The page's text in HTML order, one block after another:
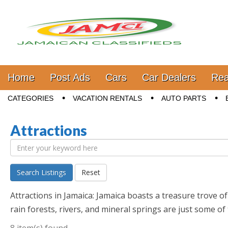
Jamaica Classifieds
Main menu
Skip to content
Home Post Ads Cars Car Dealers
Sub menu
CATEGORIES VACATION RENTALS AUTO PARTS
Attractions
Search Listings Reset
Attractions in Jamaica: Jamaica boasts a treasure trove
rain forests, rivers, and mineral springs are just some of